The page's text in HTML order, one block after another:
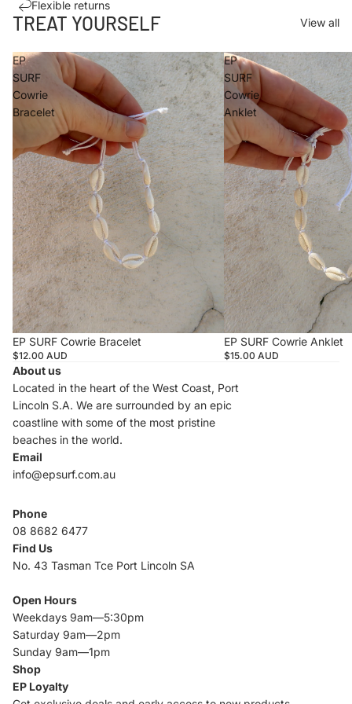
Flexible returns
TREAT YOURSELF View all
EP
SURF
Cowrie
Bracelet
EP SURF Cowrie Bracelet
$12.00 AUD
EP
SURF
Cowrie
Anklet
EP SURF Cowrie Anklet
$15.00 AUD
About us
Located in the heart of the West Coast, Port
Lincoln S.A. We are surrounded by an epic
coastline with some of the most pristine
beaches in the world.
Email
info@epsurf.com.au
Phone
08 8682 6477
Find Us
No. 43 Tasman Tce Port Lincoln SA
Open Hours
Weekdays 9am—5:30pm
Saturday 9am—2pm
Sunday 9am—1pm
Shop
EP Loyalty